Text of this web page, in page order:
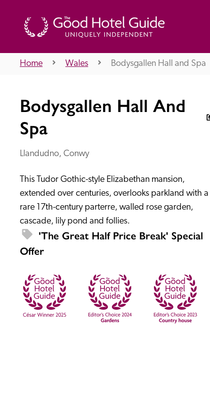
About Us
Independent
Independent
Home Wales Bodysgallen Hall and Spa
Bodysgallen Hall And
Spa
Llandudno, Conwy
This Tudor Gothic-style Elizabethan mansion,
extended over centuries, overlooks parkland with a
rare 17th-century parterre, walled rose garden,
cascade, lily pond and follies.
'The Great Half Price Break' Special
Offer